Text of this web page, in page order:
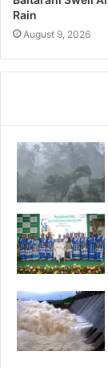
Rain
August 9, 2026